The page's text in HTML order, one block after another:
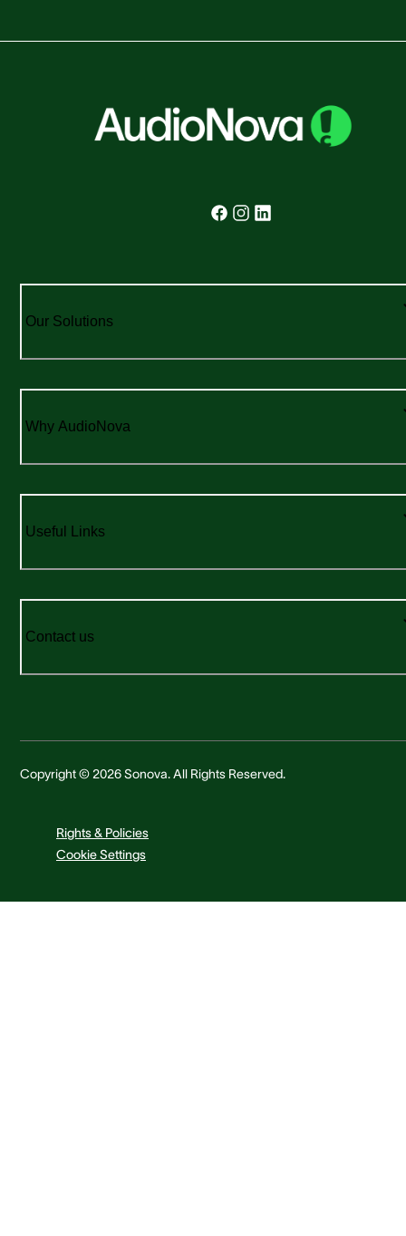
Our Solutions
Why AudioNova
Useful Links
Contact us
Copyright © 2026 Sonova. All Rights Reserved.
Rights & Policies
Cookie Settings